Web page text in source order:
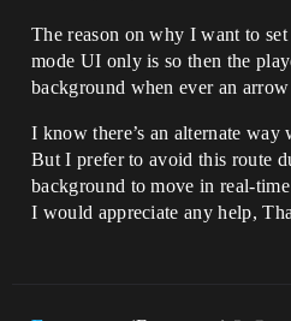
The reason on why I want to
mode UI only is so then the
background when ever an
I know there’s an alternate way
But I prefer to avoid this route
background to move in real-
I would appreciate any help,